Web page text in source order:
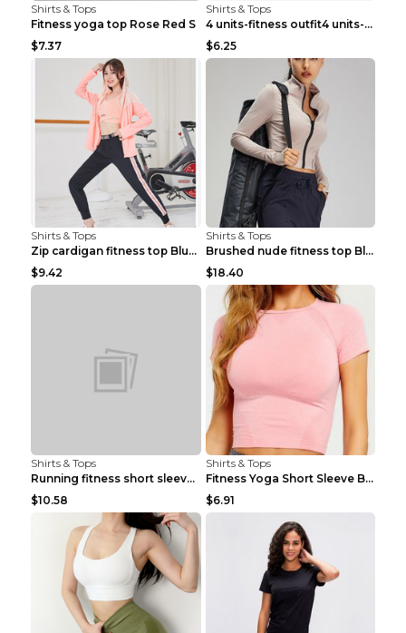
Shirts & Tops
Fitness yoga top Rose Red S
$7.37
Shirts & Tops
4 units-fitness outfit4 units-fitness outfit S
$6.25
Shirts & Tops
Zip cardigan fitness top Blue S
$9.42
Shirts & Tops
Brushed nude fitness top Black S
$18.40
Shirts & Tops
Running fitness short sleeve Light Blue 4
$10.58
Shirts & Tops
Fitness Yoga Short Sleeve Black S
$6.91